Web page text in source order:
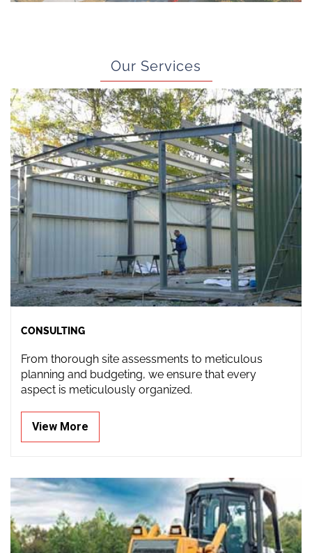
Our Services
CONSULTING
From thorough site assessments to meticulous
planning and budgeting, we ensure that every
aspect is meticulously organized.
View More